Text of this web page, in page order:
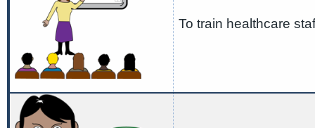
To train healthcare